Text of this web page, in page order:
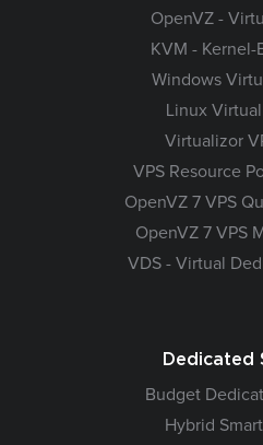
OpenVZ -
KVM - Kernel-
Windows
Linux
Virtualizor
VPS Resource
OpenVZ 7 VPS
OpenVZ 7 VPS
VDS - Virtual
Dedicated
Budget
Hybrid